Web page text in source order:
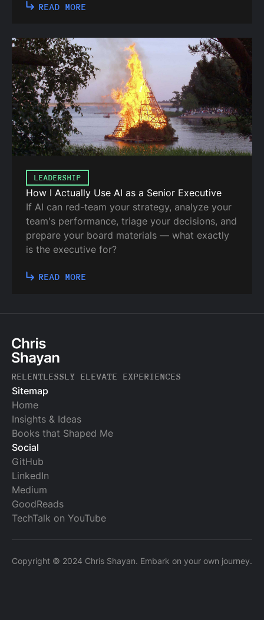
READ MORE
LEADERSHIP
How I Actually Use AI as a Senior Executive
If AI can red-team your strategy, analyze your
team's performance, triage your decisions, and
prepare your board materials — what exactly
is the executive for?
READ MORE
RELENTLESSLY ELEVATE EXPERIENCES
Sitemap
Home
Insights & Ideas
Books that Shaped Me
Social
GitHub
LinkedIn
Medium
GoodReads
TechTalk on YouTube
Copyright © 2024 Chris Shayan. Embark on your own journey.